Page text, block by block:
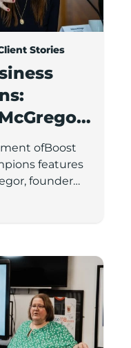
Stories
Bus /
Bus
ofBoost
features
founder
Party Bus
Bus.
Laura